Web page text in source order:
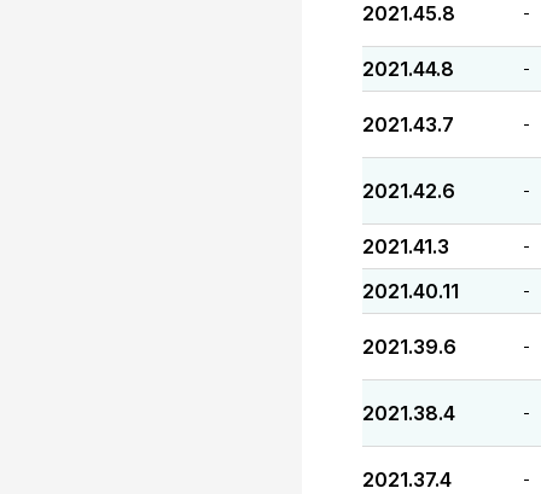
2021.45.8 -
2021.44.8 -
2021.43.7 -
2021.42.6 -
2021.41.3 -
2021.40.11 -
2021.39.6 -
2021.38.4 -
2021.37.4 -